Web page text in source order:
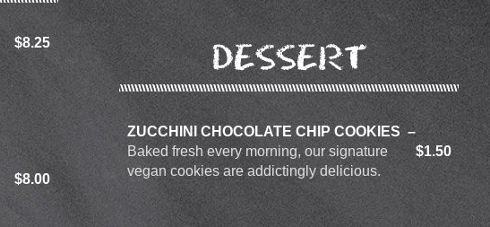
$8.25
$8.00
DESSERT
ZUCCHINI CHOCOLATE CHIP COOKIES
$1.50
Baked fresh every morning, our signature
vegan cookies are addictingly delicious.